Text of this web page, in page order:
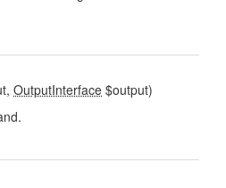
OutputInterface $output)